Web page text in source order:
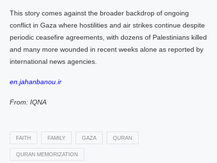
This story comes against the broader backdrop of ongoing
conflict in Gaza where hostilities and air strikes continue despite
periodic ceasefire agreements, with dozens of Palestinians killed
and many more wounded in recent weeks alone as reported by
international news agencies.
en.jahanbanou.ir
From: IQNA
FAITH FAMILY GAZA QURAN
QURAN MEMORIZATION